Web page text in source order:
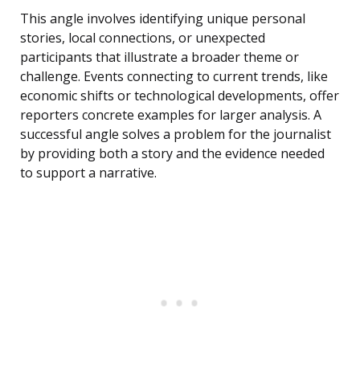
This angle involves identifying unique personal
stories, local connections, or unexpected
participants that illustrate a broader theme or
challenge. Events connecting to current trends, like
economic shifts or technological developments, offer
reporters concrete examples for larger analysis. A
successful angle solves a problem for the journalist
by providing both a story and the evidence needed
to support a narrative.